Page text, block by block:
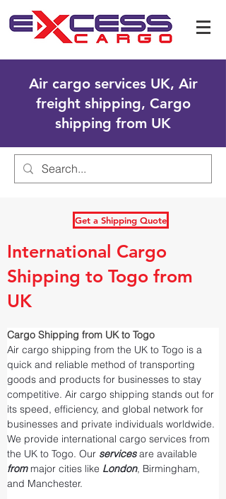
Air cargo services UK, Air
freight shipping, Cargo
shipping from UK
Get a Shipping Quote
International Cargo
Shipping to Togo from
UK
Cargo Shipping from UK to Togo
Air cargo shipping from the UK to Togo is a
quick and reliable method of transporting
goods and products for businesses to stay
competitive. Air cargo shipping stands out for
its speed, efficiency, and global network for
businesses and private individuals worldwide.
We provide international cargo services from
the UK to Togo. Our services are available
from major cities like London, Birmingham,
and Manchester.